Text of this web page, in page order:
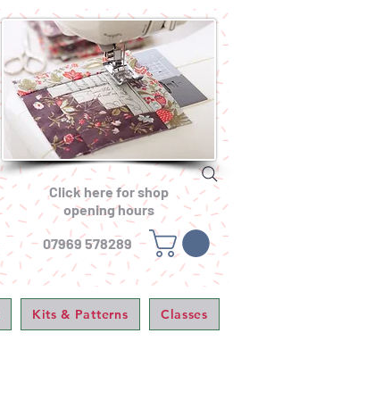
Click here for shop
opening hours
07969 578289
Kits & Patterns Classes